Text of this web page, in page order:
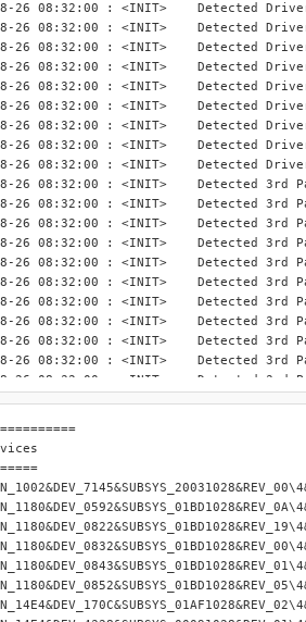
: <INIT> 	Detected DriverPack CPU 1005!
: <INIT> 	Detected DriverPack Graphics A 1008b1!
: <INIT> 	Detected DriverPack Graphics B 1007r1!
: <INIT> 	Detected DriverPack Graphics C 1007r1!
: <INIT> 	Detected DriverPack LAN 1008b2!
: <INIT> 	Detected DriverPack Mass Storage 100809!
: <INIT> 	Detected DriverPack Sound A 1007b1!
: <INIT> 	Detected DriverPack Sound B 100813!
: <INIT> 	Detected DriverPack WLAN 1007!
: <INIT> 	Detected 3rd Party DriverPack Bluetooth 1005b1!
: <INIT> 	Detected 3rd Party DriverPack Graphics Languages 1008b1!
: <INIT> 	Detected 3rd Party DriverPack Graphics PhysX 1008b1!
: <INIT> 	Detected 3rd Party DriverPack HID 1007!
: <INIT> 	Detected 3rd Party DriverPack Misc 100808!
: <INIT> 	Detected 3rd Party DriverPack Modem 100812!
: <INIT> 	Detected 3rd Party DriverPack Monitor 100711!
: <INIT> 	Detected 3rd Party DriverPack PrinterHP x86-32 1006!
: <INIT> 	Detected 3rd Party DriverPack TV 1005b1!
: <INIT> 	Detected 3rd Party DriverPack USB 1006!
: <INIT> 	Detected 3rd Party DriverPack Virtual 10601!
26 08:32:00 : <INIT> Detected
08-26 08:32:00 : <INIT> Imported
26 08:32:00 : <INIT> QuickStream
26 08:32:00 : <GUI>  Initialized GUI.
08-26 08:32:00 : <GUI>  Created a list
26 08:32:00 : <GUI>  Set the last
08-26 08:32:28 : <GUI>  Changed
26 08:32:28 : <GUI>  Windows XP